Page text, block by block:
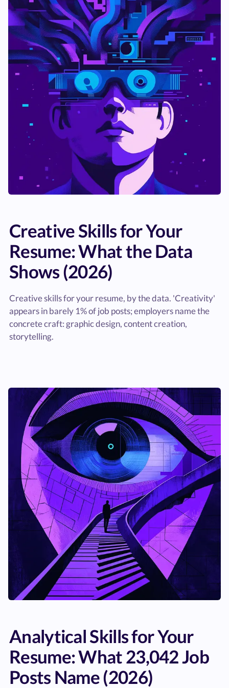
Creative Skills for Your
Resume: What the Data
Shows (2026)
Creative skills for your resume, by the data. 'Creativity'
appears in barely 1% of job posts; employers name the
concrete craft: graphic design, content creation,
storytelling.
Analytical Skills for Your
Resume: What 23,042 Job
Posts Name (2026)